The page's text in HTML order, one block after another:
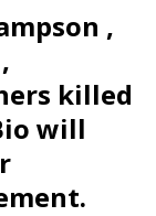
,
killed
will